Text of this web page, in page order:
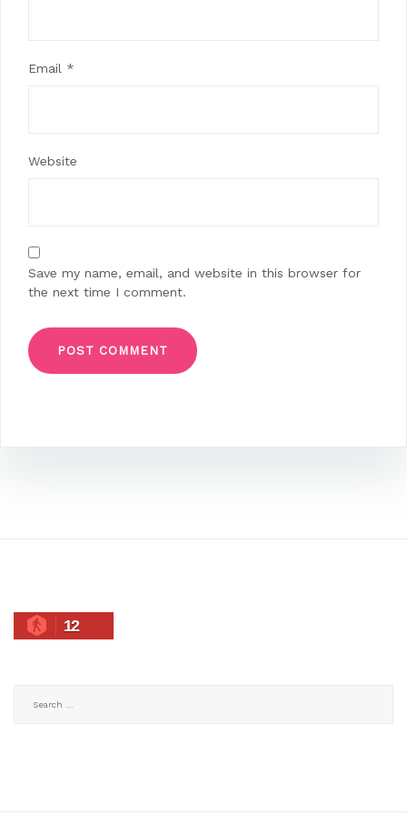
Email *
Website
Save my name, email, and website in this browser for
the next time I comment.
12